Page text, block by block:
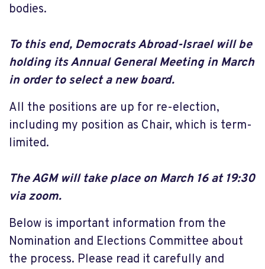
bodies.
To this end, Democrats Abroad-Israel will be
holding its Annual General Meeting in March
in order to select a new board.
All the positions are up for re-election,
including my position as Chair, which is term-
limited.
The AGM will take place on March 16 at 19:30
via zoom.
Below is important information from the
Nomination and Elections Committee about
the process. Please read it carefully and